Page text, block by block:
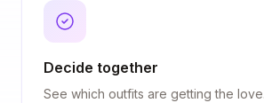
Decide together
See which outfits are getting the